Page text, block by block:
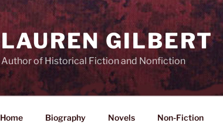
LAUREN GILBERT
Author of Historical Fiction and Nonfiction
Home Biography Novels Non-Fiction